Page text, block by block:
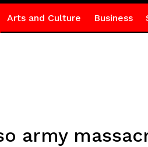
Arts and Culture Business
army